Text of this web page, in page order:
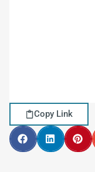
Copy Link